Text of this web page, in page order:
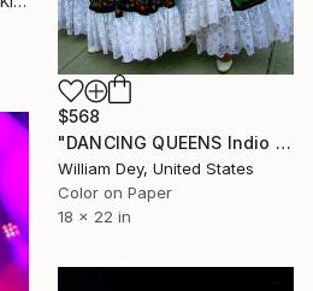
$568
"DANCING QUEENS Indio CA - Limited Edition of 21" Photograph
William Dey, United States
Color on Paper
18 x 22 in